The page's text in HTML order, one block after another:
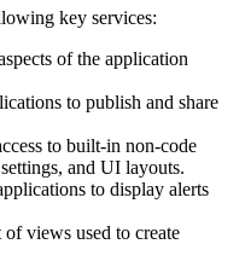
key services:
of the application
to publish and share
to built-in non-code
and UI layouts.
to display alerts
of views used to create